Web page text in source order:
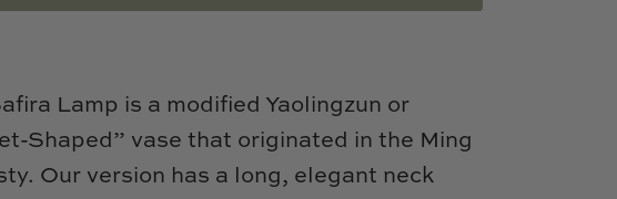
Lamp is a modified Yaolingzun or
Shaped” vase that originated in the Ming
Our version has a long, elegant neck